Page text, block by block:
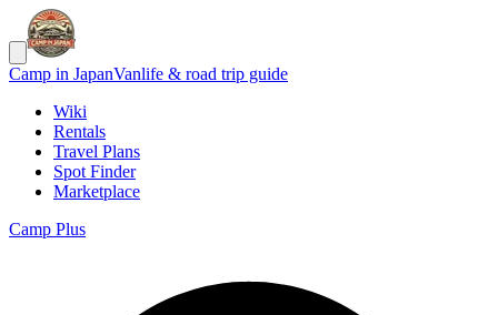
Camp in JapanVanlife & road trip guide
Wiki
Rentals
Travel Plans
Spot Finder
Marketplace
Camp Plus